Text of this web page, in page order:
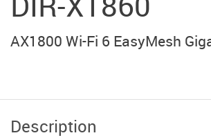
AX1800 Wi-Fi 6 EasyMesh
Description